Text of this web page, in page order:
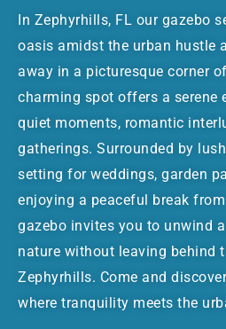
In Zephyrhills, FL our gazebo
oasis amidst the urban hustle
away in a picturesque corner
charming spot offers a serene
quiet moments, romantic
gatherings. Surrounded by
setting for weddings, garden
enjoying a peaceful break from
gazebo invites you to unwind
nature without leaving behind
Zephyrhills. Come and
where tranquility meets the